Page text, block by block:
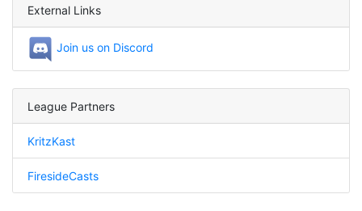
External Links
Join us on Discord
League Partners
KritzKast
FiresideCasts